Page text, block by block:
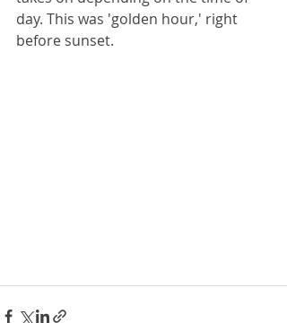
day. This was 'golden hour,' right
before sunset.